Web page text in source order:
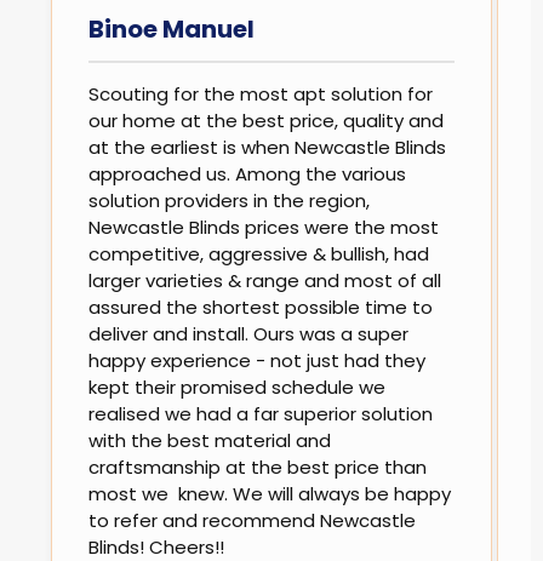
Binoe Manuel
Scouting for the most apt solution for
our home at the best price, quality and
at the earliest is when Newcastle Blinds
approached us. Among the various
solution providers in the region,
Newcastle Blinds prices were the most
competitive, aggressive & bullish, had
larger varieties & range and most of all
assured the shortest possible time to
deliver and install. Ours was a super
happy experience - not just had they
kept their promised schedule we
realised we had a far superior solution
with the best material and
craftsmanship at the best price than
most we knew. We will always be happy
to refer and recommend Newcastle
Blinds! Cheers!!